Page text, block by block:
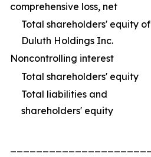
comprehensive loss, net
Total shareholders' equity of
Duluth Holdings Inc.
Noncontrolling interest
Total shareholders' equity
Total liabilities and
shareholders' equity